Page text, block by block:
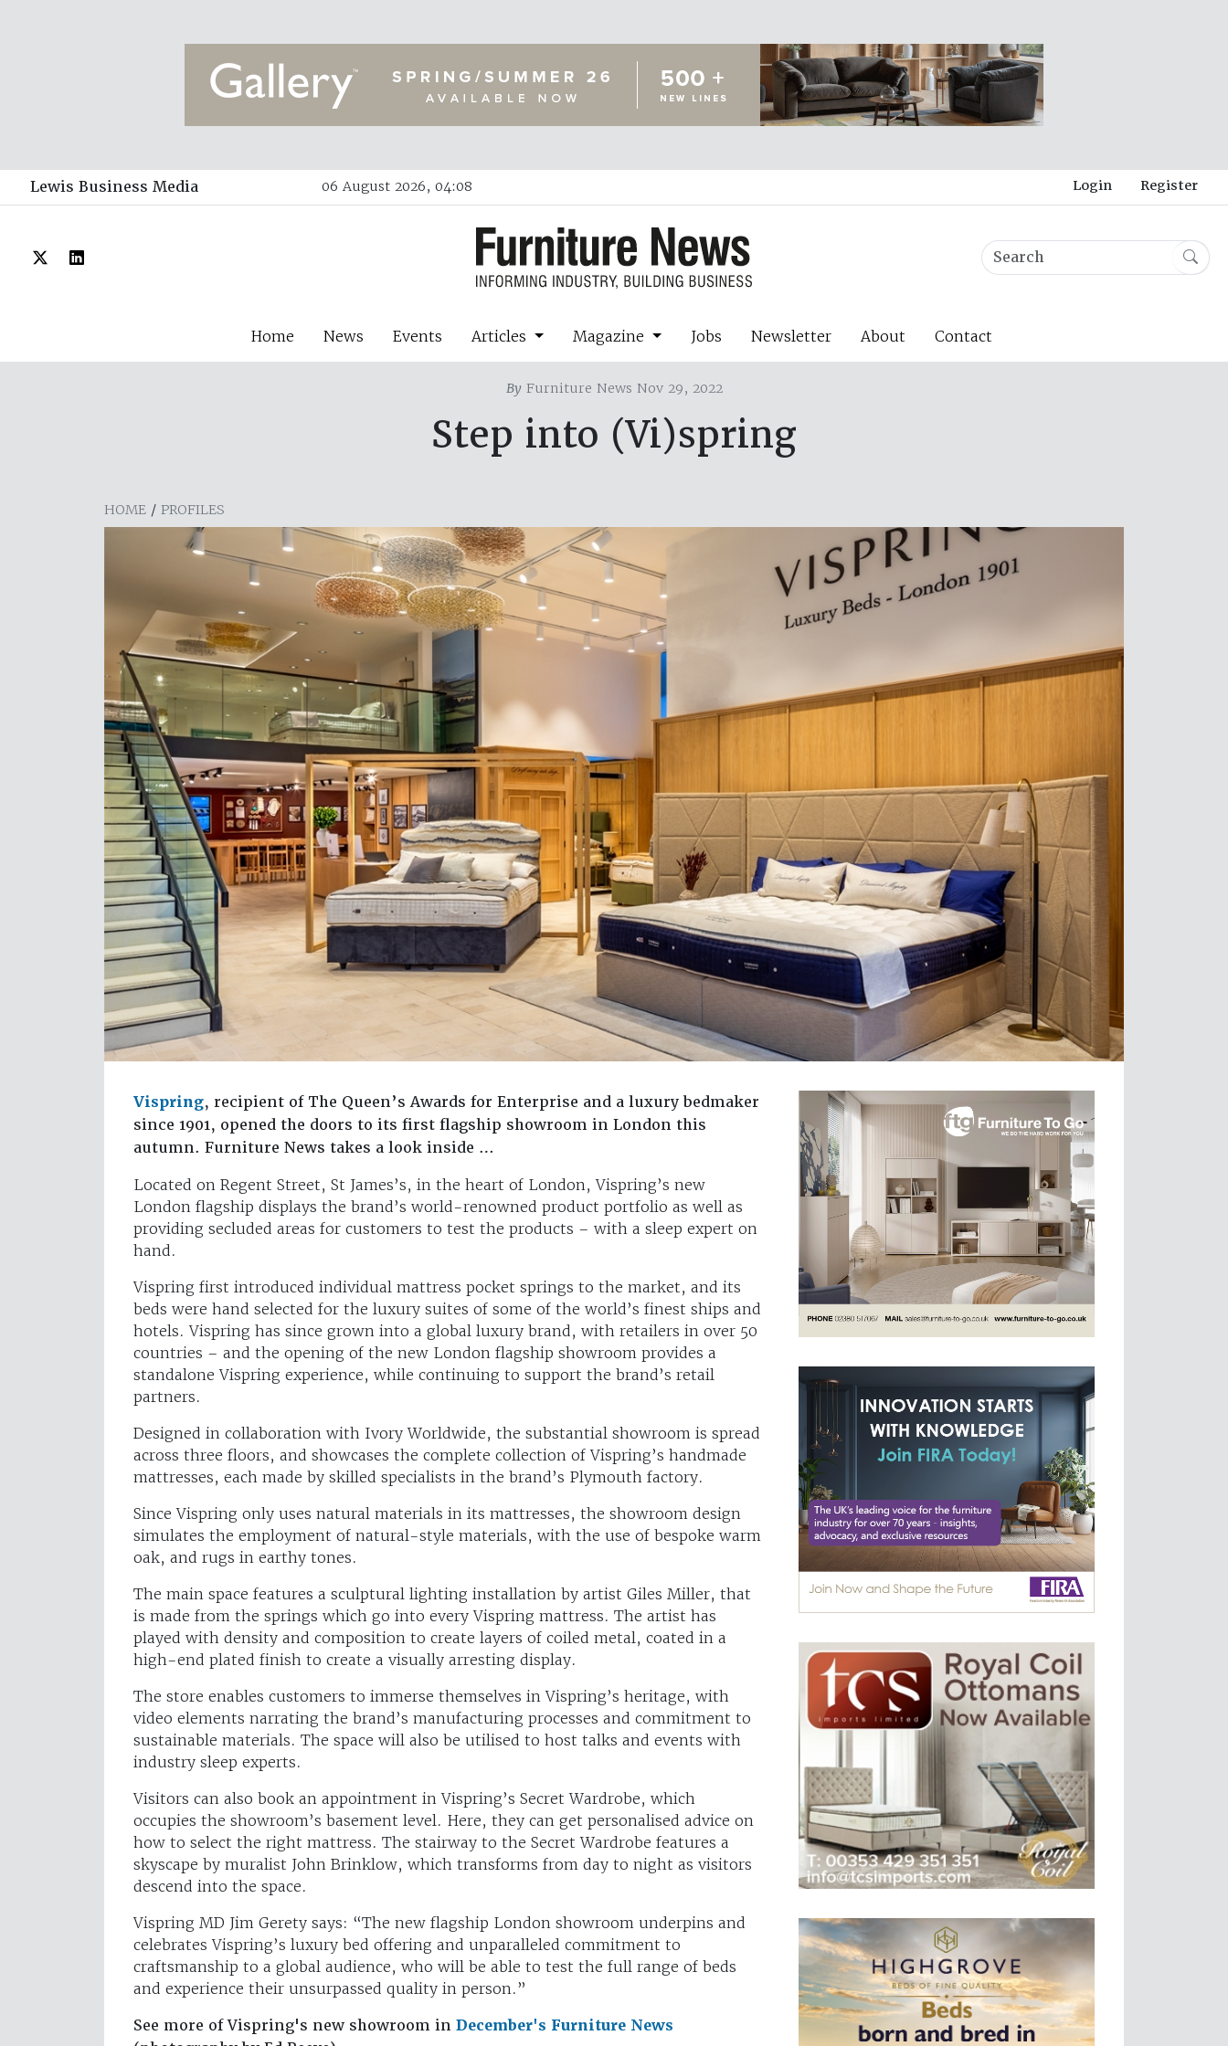
Lewis Business Media 06 August 2026, 04:08 Login Register
Home News Events Articles Magazine Jobs Newsletter About Contact
ByFurniture News Nov 29, 2022
Step into (Vi)spring
HOME / PROFILES
Vispring, recipient of The Queen’s Awards for Enterprise and a luxury bedmaker
since 1901, opened the doors to its first flagship showroom in London this
autumn. Furniture News takes a look inside …
Located on Regent Street, St James’s, in the heart of London, Vispring’s new
London flagship displays the brand’s world-renowned product portfolio as well as
providing secluded areas for customers to test the products – with a sleep expert on
hand.
Vispring first introduced individual mattress pocket springs to the market, and its
beds were hand selected for the luxury suites of some of the world’s finest ships and
hotels. Vispring has since grown into a global luxury brand, with retailers in over 50
countries – and the opening of the new London flagship showroom provides a
standalone Vispring experience, while continuing to support the brand’s retail
partners.
Designed in collaboration with Ivory Worldwide, the substantial showroom is spread
across three floors, and showcases the complete collection of Vispring’s handmade
mattresses, each made by skilled specialists in the brand’s Plymouth factory.
Since Vispring only uses natural materials in its mattresses, the showroom design
simulates the employment of natural-style materials, with the use of bespoke warm
oak, and rugs in earthy tones.
The main space features a sculptural lighting installation by artist Giles Miller, that
is made from the springs which go into every Vispring mattress. The artist has
played with density and composition to create layers of coiled metal, coated in a
high-end plated finish to create a visually arresting display.
The store enables customers to immerse themselves in Vispring’s heritage, with
video elements narrating the brand’s manufacturing processes and commitment to
sustainable materials. The space will also be utilised to host talks and events with
industry sleep experts.
Visitors can also book an appointment in Vispring’s Secret Wardrobe, which
occupies the showroom’s basement level. Here, they can get personalised advice on
how to select the right mattress. The stairway to the Secret Wardrobe features a
skyscape by muralist John Brinklow, which transforms from day to night as visitors
descend into the space.
Vispring MD Jim Gerety says: “The new flagship London showroom underpins and
celebrates Vispring’s luxury bed offering and unparalleled commitment to
craftsmanship to a global audience, who will be able to test the full range of beds
and experience their unsurpassed quality in person.”
See more of Vispring's new showroom in December's Furniture News